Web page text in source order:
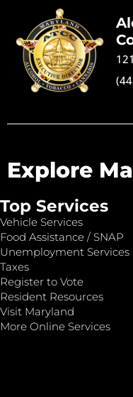
Explore
Top Services
Vehicle Services
Food Assistance / SNAP
Unemployment Services
Taxes
Register to Vote
Resident Resources
Visit Maryland
More Online Services